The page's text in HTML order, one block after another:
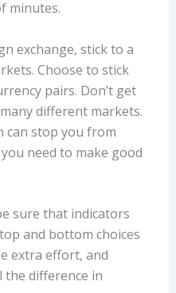
minutes.
exchange, stick to a
Choose to stick
pairs. Don’t get
different markets.
can stop you from
need to make good
sure that indicators
and bottom choices
extra effort, and
the difference in